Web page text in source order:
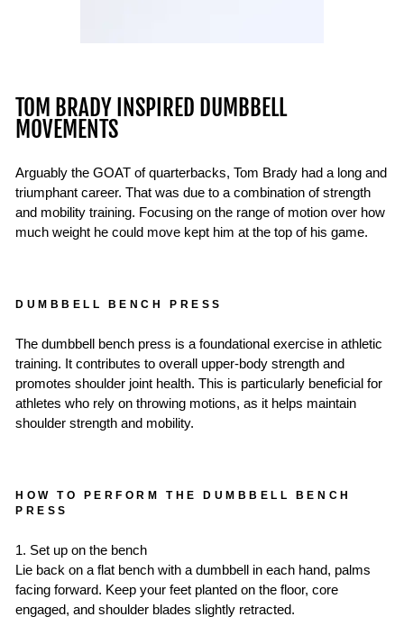
TOM BRADY INSPIRED DUMBBELL
MOVEMENTS
Arguably the GOAT of quarterbacks, Tom Brady had a long and
triumphant career. That was due to a combination of strength
and mobility training. Focusing on the range of motion over how
much weight he could move kept him at the top of his game.
DUMBBELL BENCH PRESS
The dumbbell bench press is a foundational exercise in athletic
training. It contributes to overall upper-body strength and
promotes shoulder joint health. This is particularly beneficial for
athletes who rely on throwing motions, as it helps maintain
shoulder strength and mobility.
HOW TO PERFORM THE DUMBBELL BENCH
PRESS
1. Set up on the bench
Lie back on a flat bench with a dumbbell in each hand, palms
facing forward. Keep your feet planted on the floor, core
engaged, and shoulder blades slightly retracted.